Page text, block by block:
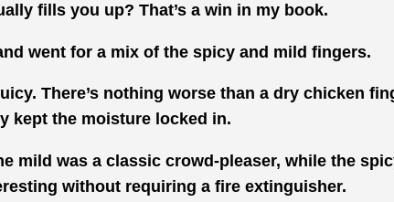
fills you up? That’s a win in my book.
went for a mix of the spicy and mild fingers.
There’s nothing worse than a dry chicken
kept the moisture locked in.
mild was a classic crowd-pleaser, while the
without requiring a fire extinguisher.